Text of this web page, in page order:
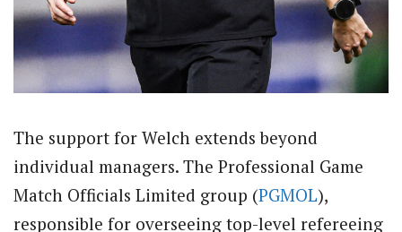
The support for Welch extends beyond
individual managers. The Professional Game
Match Officials Limited group (PGMOL),
responsible for overseeing top-level refereeing